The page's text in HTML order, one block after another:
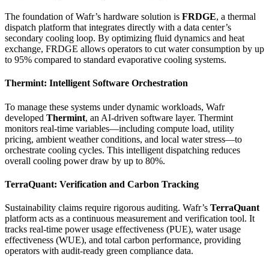
The foundation of Wafr’s hardware solution is FRDGE, a thermal
dispatch platform that integrates directly with a data center’s
secondary cooling loop. By optimizing fluid dynamics and heat
exchange, FRDGE allows operators to cut water consumption by up
to 95% compared to standard evaporative cooling systems.
Thermint: Intelligent Software Orchestration
To manage these systems under dynamic workloads, Wafr
developed Thermint, an AI-driven software layer. Thermint
monitors real-time variables—including compute load, utility
pricing, ambient weather conditions, and local water stress—to
orchestrate cooling cycles. This intelligent dispatching reduces
overall cooling power draw by up to 80%.
TerraQuant: Verification and Carbon Tracking
Sustainability claims require rigorous auditing. Wafr’s TerraQuant
platform acts as a continuous measurement and verification tool. It
tracks real-time power usage effectiveness (PUE), water usage
effectiveness (WUE), and total carbon performance, providing
operators with audit-ready green compliance data.